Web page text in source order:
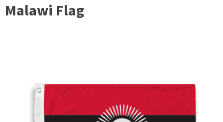
Malawi Flag